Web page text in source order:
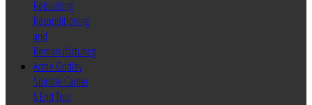
Rebuilding
Reconditioning
and
Remanufacturing
Acme Gridley
Spindle Carrier
& End Tool